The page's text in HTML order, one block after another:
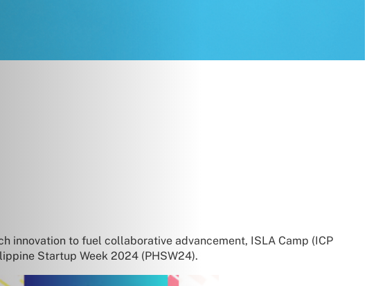
innovation to fuel collaborative advancement, ISLA Camp (ICP
Startup Week 2024 (PHSW24).